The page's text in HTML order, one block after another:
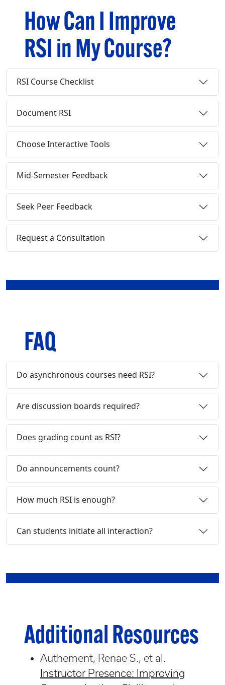
How Can I Improve
RSI in My Course?
RSI Course Checklist
Document RSI
Choose Interactive Tools
Mid-Semester Feedback
Seek Peer Feedback
Request a Consultation
FAQ
Do asynchronous courses need RSI?
Are discussion boards required?
Does grading count as RSI?
Do announcements count?
How much RSI is enough?
Can students initiate all interaction?
Additional Resources
Authement, Renae S., et al.
Instructor Presence: Improving